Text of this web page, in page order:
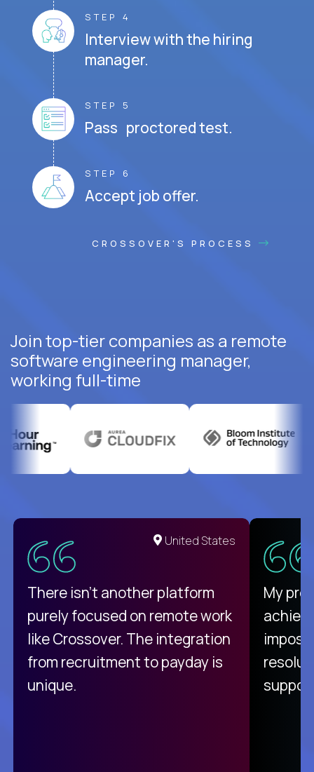
STEP 4
Interview with the hiring
manager.
STEP 5
Pass proctored test.
STEP 6
Accept job offer.
CROSSOVER'S PROCESS
Join top-tier companies as a remote
software engineering manager,
working full-time
United States
There isn't another platform
purely focused on remote work
like Crossover. The integration
from recruitment to payday is
unique.
My